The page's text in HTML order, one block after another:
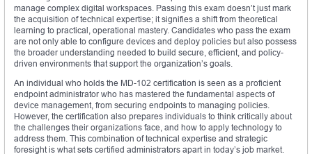
manage complex digital workspaces. Passing this exam doesn’t just mark
the acquisition of technical expertise; it signifies a shift from theoretical
learning to practical, operational mastery. Candidates who pass the exam
are not only able to configure devices and deploy policies but also possess
the broader understanding needed to build secure, efficient, and policy-
driven environments that support the organization’s goals.
An individual who holds the MD-102 certification is seen as a proficient
endpoint administrator who has mastered the fundamental aspects of
device management, from securing endpoints to managing policies.
However, the certification also prepares individuals to think critically about
the challenges their organizations face, and how to apply technology to
address them. This combination of technical expertise and strategic
foresight is what sets certified administrators apart in today’s job market.